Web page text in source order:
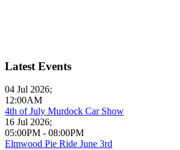
Latest Events
04 Jul 2026;
12:00AM
4th of July Murdock Car Show
16 Jul 2026;
05:00PM - 08:00PM
Elmwood Pie Ride June 3rd